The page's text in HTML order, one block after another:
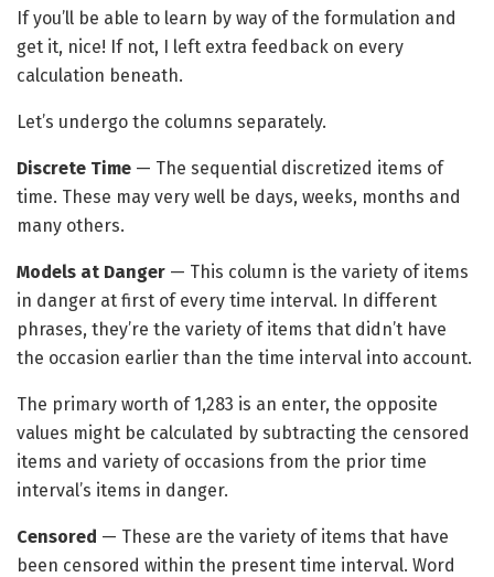
If you’ll be able to learn by way of the formulation and
get it, nice! If not, I left extra feedback on every
calculation beneath.
Let’s undergo the columns separately.
Discrete Time — The sequential discretized items of
time. These may very well be days, weeks, months and
many others.
Models at Danger — This column is the variety of items
in danger at first of every time interval. In different
phrases, they’re the variety of items that didn’t have
the occasion earlier than the time interval into account.
The primary worth of 1,283 is an enter, the opposite
values might be calculated by subtracting the censored
items and variety of occasions from the prior time
interval’s items in danger.
Censored — These are the variety of items that have
been censored within the present time interval. Word